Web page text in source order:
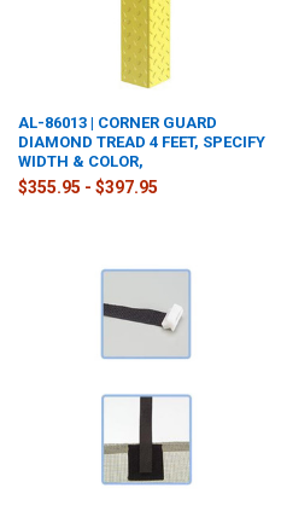
AL-86013 | CORNER GUARD
DIAMOND TREAD 4 FEET, SPECIFY
WIDTH & COLOR,
$355.95 - $397.95